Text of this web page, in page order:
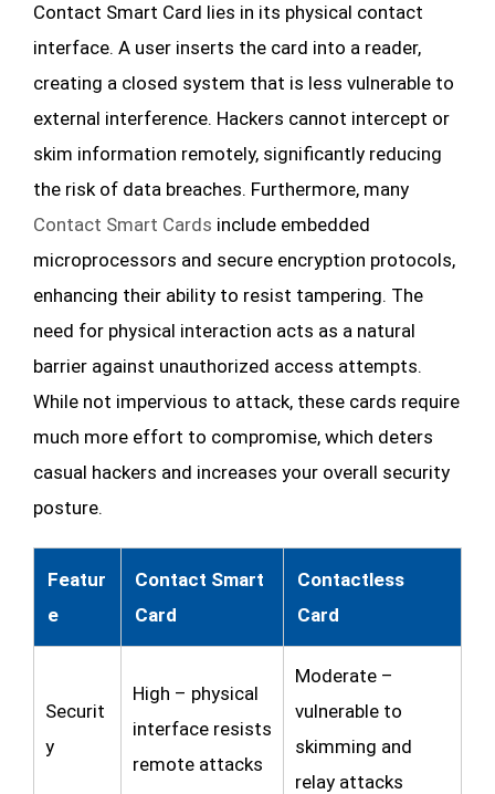
Contact Smart Card lies in its physical contact
interface. A user inserts the card into a reader,
creating a closed system that is less vulnerable to
external interference. Hackers cannot intercept or
skim information remotely, significantly reducing
the risk of data breaches. Furthermore, many
Contact Smart Cards include embedded
microprocessors and secure encryption protocols,
enhancing their ability to resist tampering. The
need for physical interaction acts as a natural
barrier against unauthorized access attempts.
While not impervious to attack, these cards require
much more effort to compromise, which deters
casual hackers and increases your overall security
posture.
Featur
e
Contact Smart
Card
Contactless
Card
Securit
y
High – physical
interface resists
remote attacks
Moderate –
vulnerable to
skimming and
relay attacks